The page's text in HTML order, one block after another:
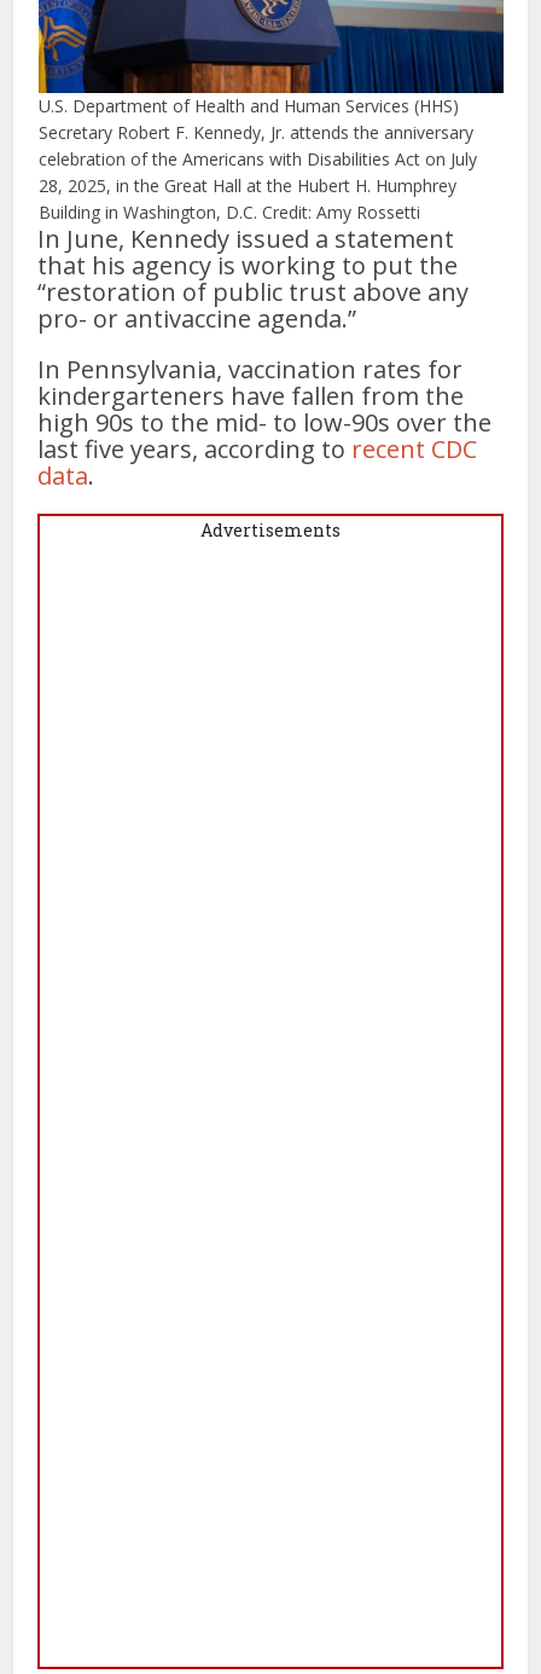
U.S. Department of Health and Human Services (HHS)
Secretary Robert F. Kennedy, Jr. attends the anniversary
celebration of the Americans with Disabilities Act on July
28, 2025, in the Great Hall at the Hubert H. Humphrey
Building in Washington, D.C. Credit: Amy Rossetti
In June, Kennedy issued a statement
that his agency is working to put the
“restoration of public trust above any
pro- or antivaccine agenda.”
In Pennsylvania, vaccination rates for
kindergarteners have fallen from the
high 90s to the mid- to low-90s over the
last five years, according to recent CDC
data.
Advertisements